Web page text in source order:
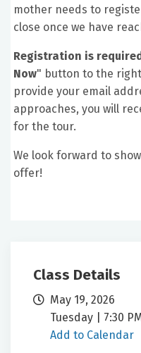
mother needs to
close once we have
Registration is
Now" button to the
provide your email
approaches, you will
for the tour.
We look forward to
offer!
Class Details
May 19, 2026
Tuesday | 7:30
Add to Calendar